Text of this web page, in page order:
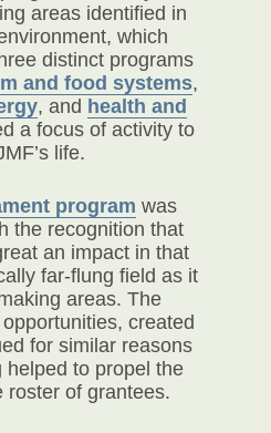
areas identified in
which
distinct programs
and food systems,
, and health and
a focus of activity to
life.
program was
the recognition that
an impact in that
far-flung field as it
areas. The
created
for similar reasons
helped to propel the
roster of grantees.